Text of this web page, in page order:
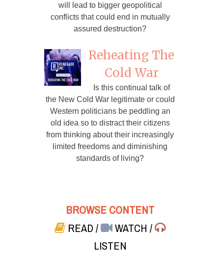
will lead to bigger geopolitical
conflicts that could end in mutually
assured destruction?
Reheating The
Cold War
Is this continual talk of
the New Cold War legitimate or could
Western politicians be peddling an
old idea so to distract their citizens
from thinking about their increasingly
limited freedoms and diminishing
standards of living?
BROWSE CONTENT
READ/ WATCH/
LISTEN